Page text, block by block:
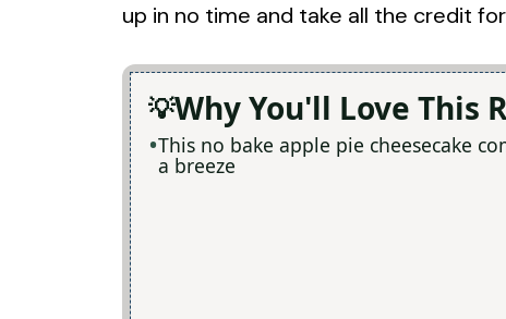
up in no time and take all the credit
Why You'll Love This
This no bake apple pie cheesecake
a breeze